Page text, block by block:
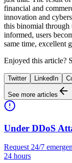
financial and
innovation and
this binomial
informed, users
same time, excellent
Enjoyed this article?
Twitter LinkedIn
See more articles
Under DDoS
Request 24/7
24 hours